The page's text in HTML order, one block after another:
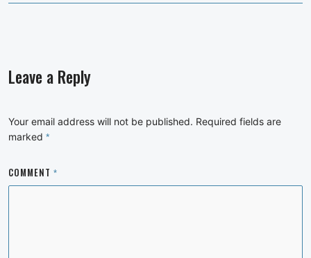
Leave a Reply
Your email address will not be published. Required fields are
marked *
COMMENT *